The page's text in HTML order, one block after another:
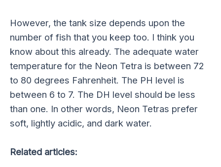
However, the tank size depends upon the
number of fish that you keep too. I think you
know about this already. The adequate water
temperature for the Neon Tetra is between 72
to 80 degrees Fahrenheit. The PH level is
between 6 to 7. The DH level should be less
than one. In other words, Neon Tetras prefer
soft, lightly acidic, and dark water.
Related articles: